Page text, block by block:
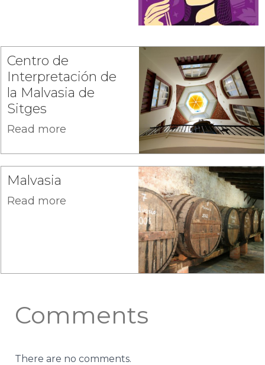
Centro de
Interpretación de
la Malvasia de
Sitges
Read more
Malvasia
Read more
Comments
There are no comments.